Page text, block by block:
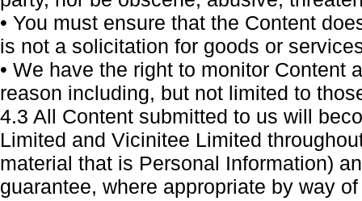
• You must ensure that the Content
is not a solicitation for goods or
• We have the right to monitor Content
reason including, but not limited to
4.3 All Content submitted to us will
Limited and Vicinitee Limited
material that is Personal Information)
guarantee, where appropriate by way